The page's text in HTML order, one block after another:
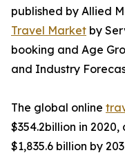
published by Allied
Travel Market by
booking and Age
and Industry
The global online
$354.2billion in
$1,835.6 billion by